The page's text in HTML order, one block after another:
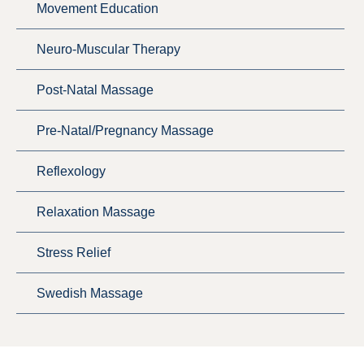
Movement Education
Neuro-Muscular Therapy
Post-Natal Massage
Pre-Natal/Pregnancy Massage
Reflexology
Relaxation Massage
Stress Relief
Swedish Massage